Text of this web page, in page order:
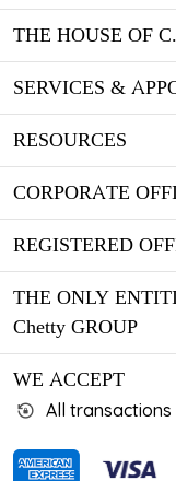
THE HOUSE OF
SERVICES &
RESOURCES
CORPORATE
REGISTERED
THE ONLY
Chetty GROUP
WE ACCEPT
All transactions